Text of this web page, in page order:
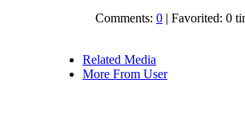
Comments: 0 | Favorited: 0
Related Media
More From User